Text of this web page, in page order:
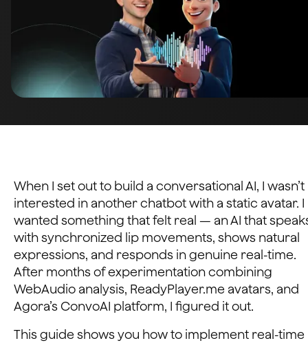
When I set out to build a conversational AI, I wasn’t
interested in another chatbot with a static avatar. I
wanted something that felt real — an AI that
with synchronized lip movements, shows natural
expressions, and responds in genuine real-time.
After months of experimentation combining
WebAudio analysis, ReadyPlayer.me avatars, and
Agora’s ConvoAI platform, I figured it out.
This guide shows you how to implement real-time